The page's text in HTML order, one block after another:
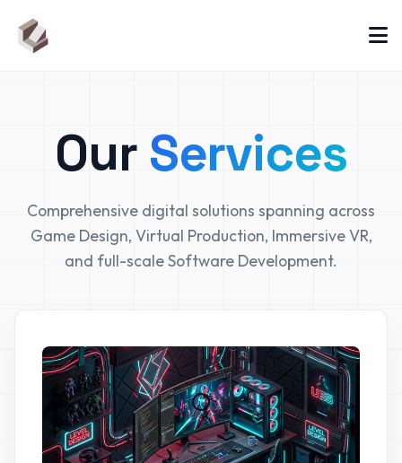
Our Services
Comprehensive digital solutions spanning across
Game Design, Virtual Production, Immersive VR,
and full-scale Software Development.